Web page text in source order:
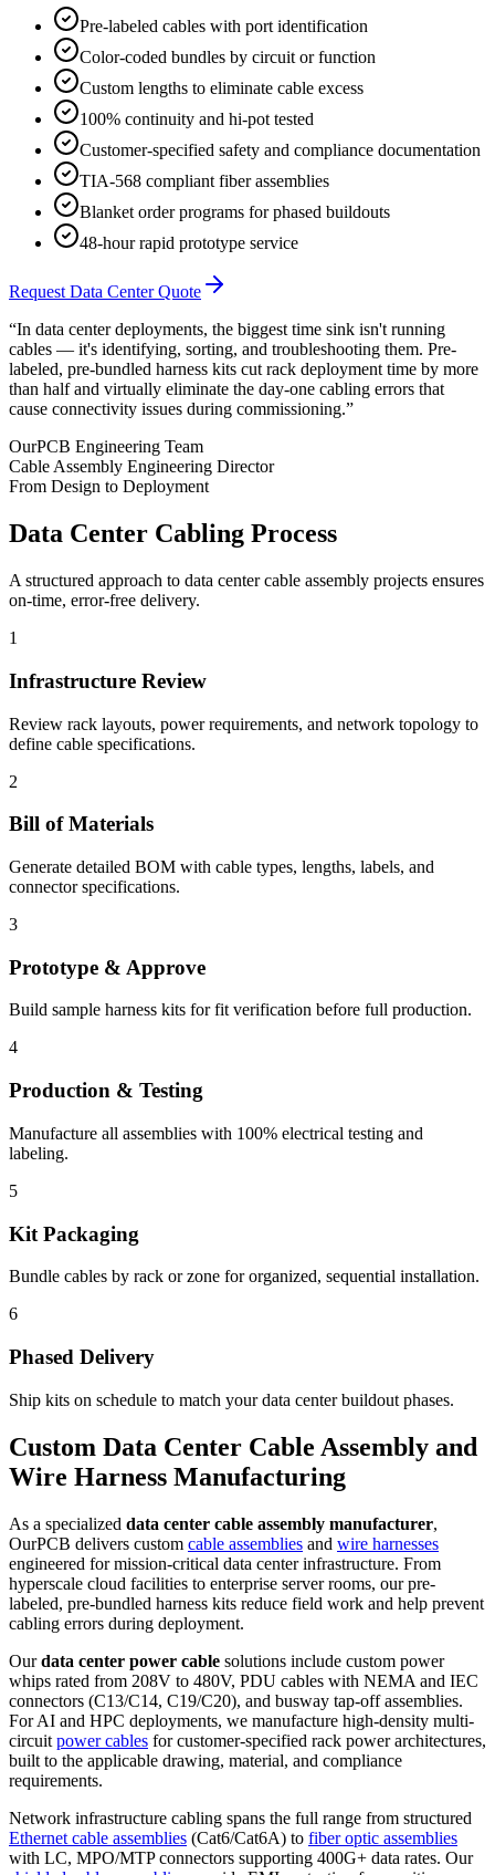
Pre-labeled cables with port identification
Color-coded bundles by circuit or function
Custom lengths to eliminate cable excess
100% continuity and hi-pot tested
Customer-specified safety and compliance documentation
TIA-568 compliant fiber assemblies
Blanket order programs for phased buildouts
48-hour rapid prototype service
Request Data Center Quote
“In data center deployments, the biggest time sink isn't running
cables — it's identifying, sorting, and troubleshooting them. Pre-
labeled, pre-bundled harness kits cut rack deployment time by more
than half and virtually eliminate the day-one cabling errors that
cause connectivity issues during commissioning.”
OurPCB Engineering Team
Cable Assembly Engineering Director
From Design to Deployment
Data Center Cabling Process
A structured approach to data center cable assembly projects ensures
on-time, error-free delivery.
1
Infrastructure Review
Review rack layouts, power requirements, and network topology to
define cable specifications.
2
Bill of Materials
Generate detailed BOM with cable types, lengths, labels, and
connector specifications.
3
Prototype & Approve
Build sample harness kits for fit verification before full production.
4
Production & Testing
Manufacture all assemblies with 100% electrical testing and
labeling.
5
Kit Packaging
Bundle cables by rack or zone for organized, sequential installation.
6
Phased Delivery
Ship kits on schedule to match your data center buildout phases.
Custom Data Center Cable Assembly and
Wire Harness Manufacturing
As a specialized data center cable assembly manufacturer,
OurPCB delivers custom cable assemblies and wire harnesses
engineered for mission-critical data center infrastructure. From
hyperscale cloud facilities to enterprise server rooms, our pre-
labeled, pre-bundled harness kits reduce field work and help prevent
cabling errors during deployment.
Ourdata center power cable solutions include custom power
whips rated from 208V to 480V, PDU cables with NEMA and IEC
connectors (C13/C14, C19/C20), and busway tap-off assemblies.
For AI and HPC deployments, we manufacture high-density multi-
circuit power cables for customer-specified rack power architectures,
built to the applicable drawing, material, and compliance
requirements.
Network infrastructure cabling spans the full range from structured
Ethernet cable assemblies (Cat6/Cat6A) to fiber optic assemblies
with LC, MPO/MTP connectors supporting 400G+ data rates. Our